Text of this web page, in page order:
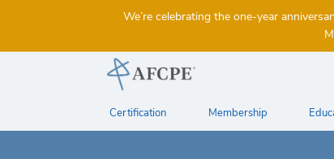
We’re celebrating the one-year
Certification Membership